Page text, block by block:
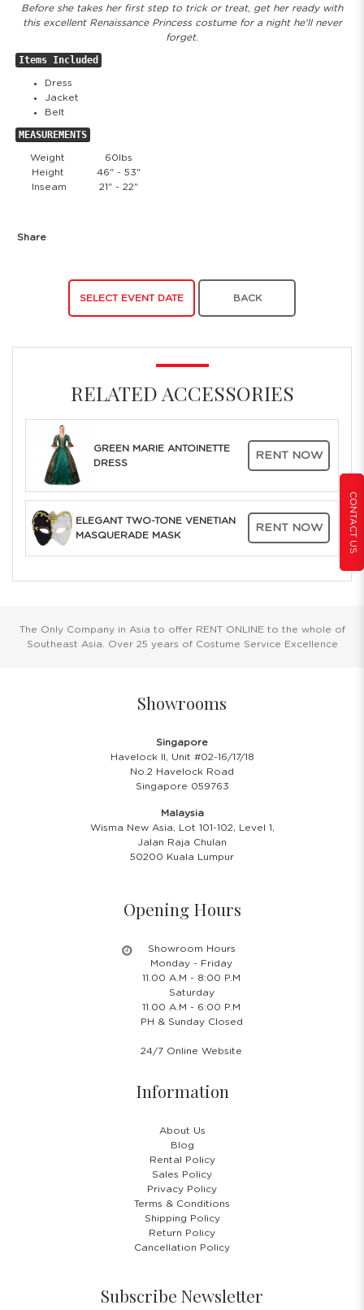
CONTACT US
RELATED ACCESSORIES
GREEN MARIE ANTOINETTE
DRESS
RENT NOW
ELEGANT TWO-TONE VENETIAN
MASQUERADE MASK
RENT NOW
Before she takes her first step to trick or treat, get her ready with
this excellent Renaissance Princess costume for a night he'll never
forget.
Items Included
Dress
Jacket
Belt
MEASUREMENTS
Weight
60lbs
Height
46" - 53"
Inseam
21" - 22"
Share
SELECT EVENT DATE BACK
The Only Company in Asia to offer RENT ONLINE to the whole of
Southeast Asia. Over 25 years of Costume Service Excellence
Showrooms
Singapore
Havelock II, Unit #02-16/17/18
No.2 Havelock Road
Singapore 059763
Malaysia
Wisma New Asia, Lot 101-102, Level 1,
Jalan Raja Chulan
50200 Kuala Lumpur
Opening Hours
Showroom Hours
Monday - Friday
11.00 A.M - 8:00 P.M
Saturday
11.00 A.M - 6:00 P.M
PH & Sunday Closed
24/7 Online Website
Information
About Us
Blog
Rental Policy
Sales Policy
Privacy Policy
Terms & Conditions
Shipping Policy
Return Policy
Cancellation Policy
Subscribe Newsletter